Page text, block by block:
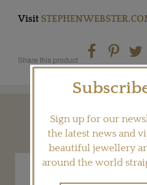
Visit
Share this product
YOU MAY
Sign up for our
the latest news and
beautiful jewellery
around the world